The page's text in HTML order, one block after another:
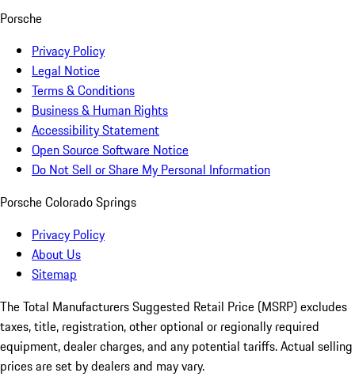
Porsche
Privacy Policy
Legal Notice
Terms & Conditions
Business & Human Rights
Accessibility Statement
Open Source Software Notice
Do Not Sell or Share My Personal Information
Porsche Colorado Springs
Privacy Policy
About Us
Sitemap
The Total Manufacturers Suggested Retail Price (MSRP) excludes
taxes, title, registration, other optional or regionally required
equipment, dealer charges, and any potential tariffs. Actual selling
prices are set by dealers and may vary.